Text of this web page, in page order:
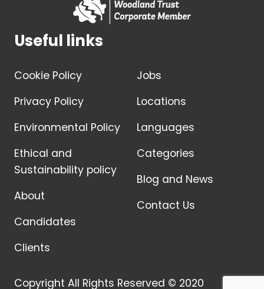
Useful links
Cookie Policy
Privacy Policy
Environmental Policy
Ethical and
Sustainability policy
About
Candidates
Clients
Jobs
Locations
Languages
Categories
Blog and News
Contact Us
Copyright All Rights Reserved © 2020